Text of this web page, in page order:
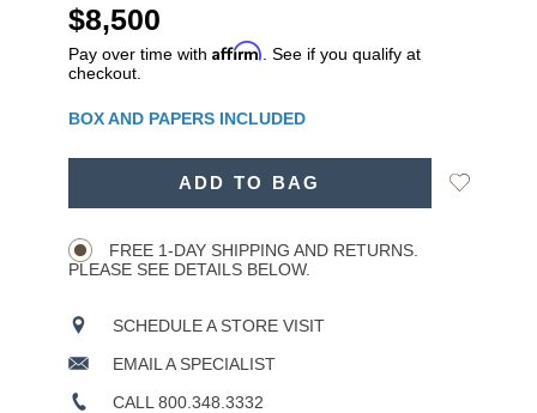
USD
$8,500
Pay over time with Affirm . See if you qualify at
checkout.
BOX AND PAPERS INCLUDED
ADD TO BAG
Add
FREE 1-DAY SHIPPING AND RETURNS.
PLEASE SEE DETAILS BELOW.
SCHEDULE A STORE VISIT
EMAIL A SPECIALIST
CALL 800.348.3332